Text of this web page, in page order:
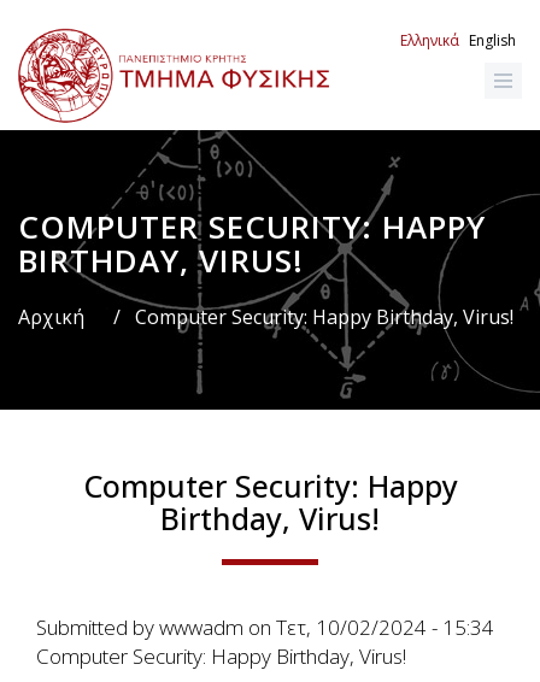
προς
το
κυρίως
περιεχόμενο
Ελληνικά English
COMPUTER SECURITY: HAPPY
BIRTHDAY, VIRUS!
Breadcrumb
Αρχική / Computer Security: Happy Birthday, Virus!
Computer Security: Happy
Birthday, Virus!
Submitted bywwwadm on Τετ, 10/02/2024 - 15:34
Computer Security: Happy Birthday, Virus!